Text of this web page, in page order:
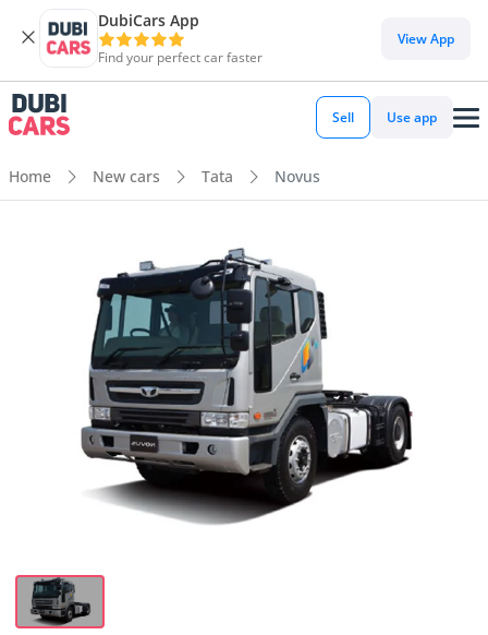
DubiCars App
Find your perfect car faster
View App
Sell Use app
Home New cars Tata Novus